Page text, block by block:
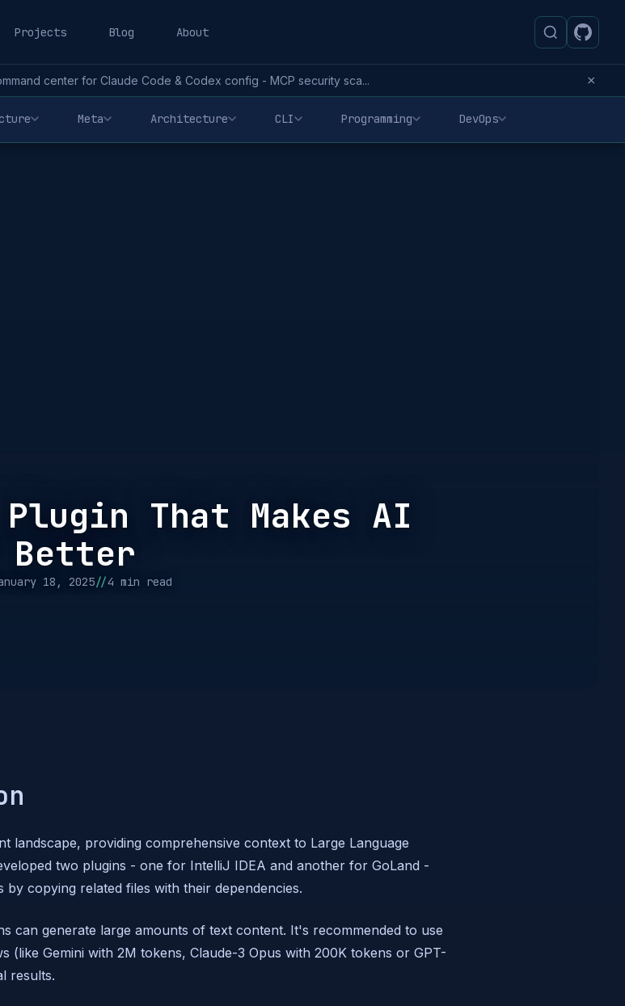
Projects Blog About
center for Claude Code & Codex config - MCP security sca... ×
Meta Architecture CLI Programming DevOps
That Makes AI
Better
18, 2025//4 min read
landscape, providing comprehensive context to Large Language
two plugins - one for IntelliJ IDEA and another for GoLand -
by copying related files with their dependencies.
can generate large amounts of text content. It's recommended to use
(like Gemini with 2M tokens, Claude-3 Opus with 200K tokens or GPT-
results.